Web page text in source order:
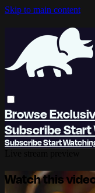
Skip to main content
Browse
SubscribeStart
SubscribeStart
Watch this